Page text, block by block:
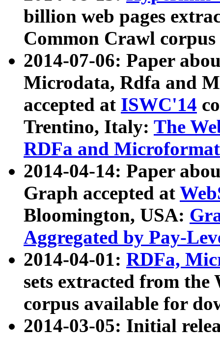
billion web pages
Common Crawl
2014-07-06: Paper
Microdata, Rdfa and
accepted at ISWC'14
Trentino, Italy: The
RDFa and Microformat
2014-04-14: Paper
Graph accepted at
Bloomington, USA:
Aggregated by Pay-
2014-04-01: RDFa,
sets extracted from
corpus available for
2014-03-05: Initial